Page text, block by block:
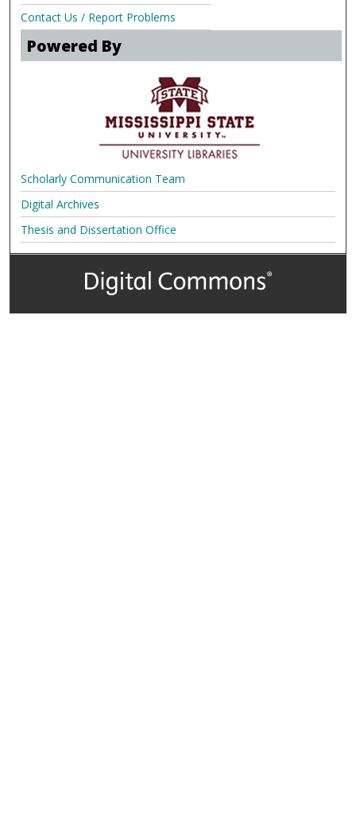
Contact Us / Report Problems
Powered By
Scholarly Communication Team
Digital Archives
Thesis and Dissertation Office